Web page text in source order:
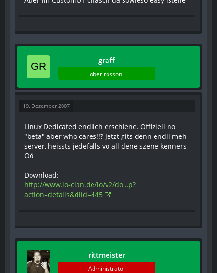
graff
ober rossoni
19. Dezember 2007
Linux Dedicated endlich erschiene. Offiziell no
"beta" aber who cares!!? Jetzt gits denn endli meh
server, heissts jedefalls vo all dene szene kenners
Oô
Download:
http://www.io-clan.de/io/v2/do…p?
action=details&dlid=445
rittmeister
Administrator